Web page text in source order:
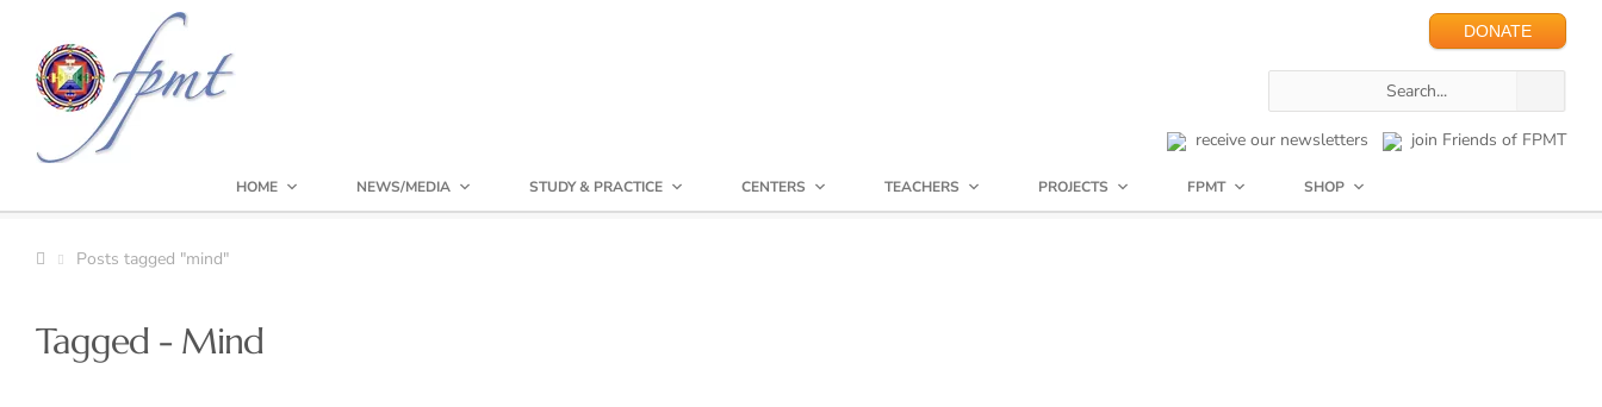
DONATE
receive our newsletters join Friends of FPMT
HOME NEWS/MEDIA STUDY & PRACTICE CENTERS TEACHERS PROJECTS FPMT SHOP
Posts tagged "mind"
Tagged - Mind